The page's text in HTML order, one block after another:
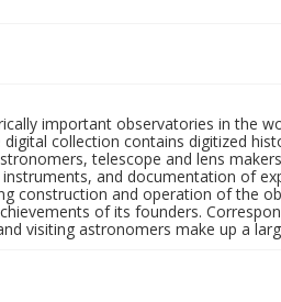
important observatories in the
collection contains digitized
telescope and lens
and documentation of
construction and operation of the
of its founders.
visiting astronomers make up a